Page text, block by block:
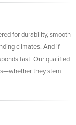
for durability, smooth
climates. And if
fast. Our qualified
they stem